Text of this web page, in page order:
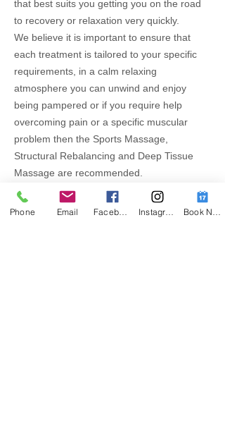
that best suits you getting you on the road
to recovery or relaxation very quickly.
We believe it is important to ensure that
each treatment is tailored to your specific
requirements, in a calm relaxing
atmosphere you can unwind and enjoy
being pampered or if you require help
overcoming pain or a specific muscular
problem then the Sports Massage,
Structural Rebalancing and Deep Tissue
Massage are recommended.
Phone Email